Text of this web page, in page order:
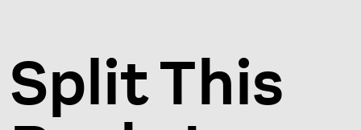
Split This